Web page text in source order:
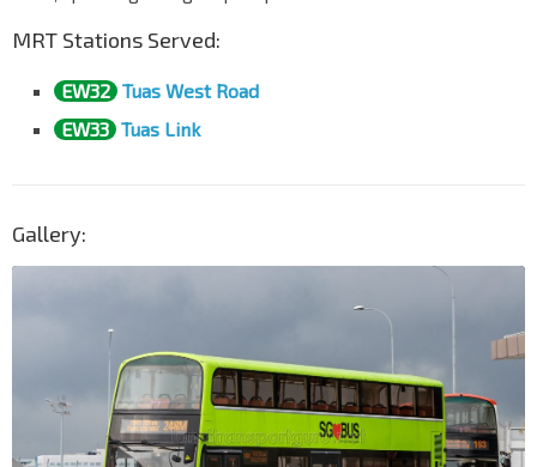
MRT Stations Served:
EW32 Tuas West Road
EW33 Tuas Link
Gallery: